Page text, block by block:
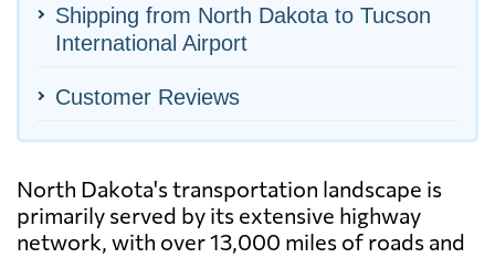
Shipping from North Dakota to Tucson
International Airport
Customer Reviews
North Dakota's transportation landscape is
primarily served by its extensive highway
network, with over 13,000 miles of roads and